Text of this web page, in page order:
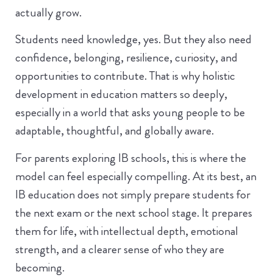
actually grow.
Students need knowledge, yes. But they also need
confidence, belonging, resilience, curiosity, and
opportunities to contribute. That is why holistic
development in education matters so deeply,
especially in a world that asks young people to be
adaptable, thoughtful, and globally aware.
For parents exploring IB schools, this is where the
model can feel especially compelling. At its best, an
IB education does not simply prepare students for
the next exam or the next school stage. It prepares
them for life, with intellectual depth, emotional
strength, and a clearer sense of who they are
becoming.